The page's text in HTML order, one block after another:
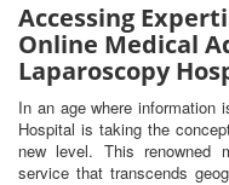
Accessing
Online Medical
Laparoscopy
In an age where information
Hospital is taking the
new level. This renowned
service that transcends